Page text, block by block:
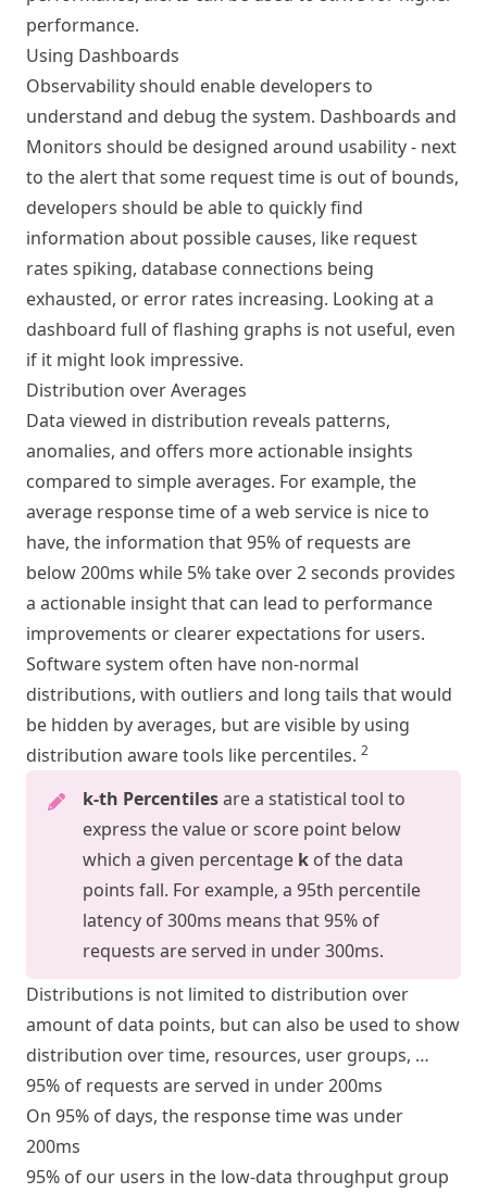
performance.
Using Dashboards
Observability should enable developers to
understand and debug the system. Dashboards and
Monitors should be designed around usability - next
to the alert that some request time is out of bounds,
developers should be able to quickly find
information about possible causes, like request
rates spiking, database connections being
exhausted, or error rates increasing. Looking at a
dashboard full of flashing graphs is not useful, even
if it might look impressive.
Distribution over Averages
Data viewed in distribution reveals patterns,
anomalies, and offers more actionable insights
compared to simple averages. For example, the
average response time of a web service is nice to
have, the information that 95% of requests are
below 200ms while 5% take over 2 seconds provides
a actionable insight that can lead to performance
improvements or clearer expectations for users.
Software system often have non-normal
distributions, with outliers and long tails that would
be hidden by averages, but are visible by using
distribution aware tools like percentiles. 2
k-th Percentilesare a statistical tool to
express the value or score point below
which a given percentage k of the data
points fall. For example, a 95th percentile
latency of 300ms means that 95% of
requests are served in under 300ms.
Distributions is not limited to distribution over
amount of data points, but can also be used to show
distribution over time, resources, user groups, …
95% of requests are served in under 200ms
On 95% of days, the response time was under
200ms
95% of our users in the low-data throughput group